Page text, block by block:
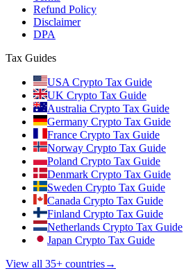
Refund Policy
Disclaimer
DPA
Tax Guides
USA Crypto Tax Guide
UK Crypto Tax Guide
Australia Crypto Tax Guide
Germany Crypto Tax Guide
France Crypto Tax Guide
Norway Crypto Tax Guide
Poland Crypto Tax Guide
Denmark Crypto Tax Guide
Sweden Crypto Tax Guide
Canada Crypto Tax Guide
Finland Crypto Tax Guide
Netherlands Crypto Tax Guide
Japan Crypto Tax Guide
View all 35+ countries→